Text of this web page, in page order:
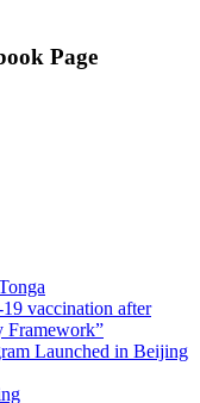
Page
vaccination after
Framework”
Launched in Beijing